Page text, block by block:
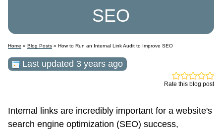
SEO
Home » Blog Posts » How to Run an Internal Link Audit to Improve SEO
Last updated 3 years ago
Rate this blog post
Internal links are incredibly important for a website's
search engine optimization (SEO) success,